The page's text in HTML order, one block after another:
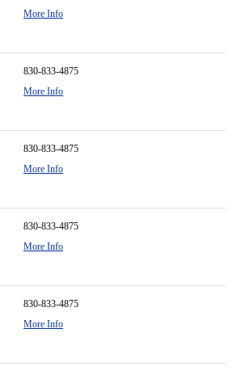
More Info
830-833-4875
More Info
830-833-4875
More Info
830-833-4875
More Info
830-833-4875
More Info